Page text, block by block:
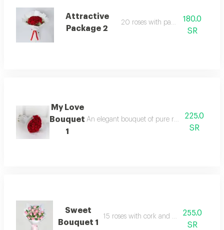
Attractive
Package 2
20 roses with packaging
180.0
SR
My Love
Bouquet
1
An elegant bouquet of pure roses,225.0
SR
Sweet
Bouquet 1
15 roses with cork and packaging
255.0
SR